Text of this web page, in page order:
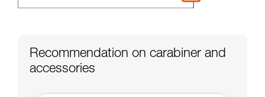
Recommendation on carabiner and
accessories